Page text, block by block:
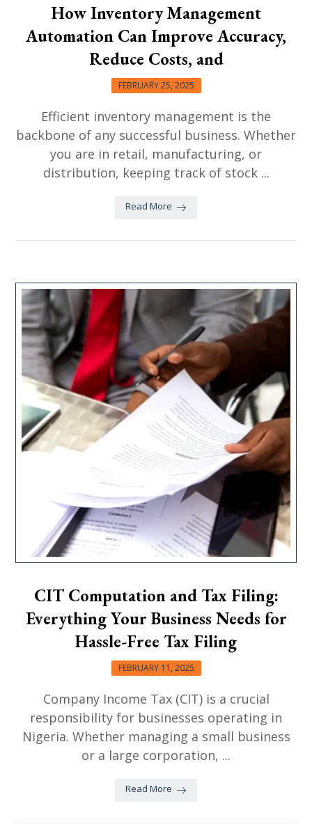
How Inventory Management
Automation Can Improve Accuracy,
Reduce Costs, and
FEBRUARY 25, 2025
Efficient inventory management is the
backbone of any successful business. Whether
you are in retail, manufacturing, or
distribution, keeping track of stock ...
Read More
CIT Computation and Tax Filing:
Everything Your Business Needs for
Hassle-Free Tax Filing
FEBRUARY 11, 2025
Company Income Tax (CIT) is a crucial
responsibility for businesses operating in
Nigeria. Whether managing a small business
or a large corporation, ...
Read More